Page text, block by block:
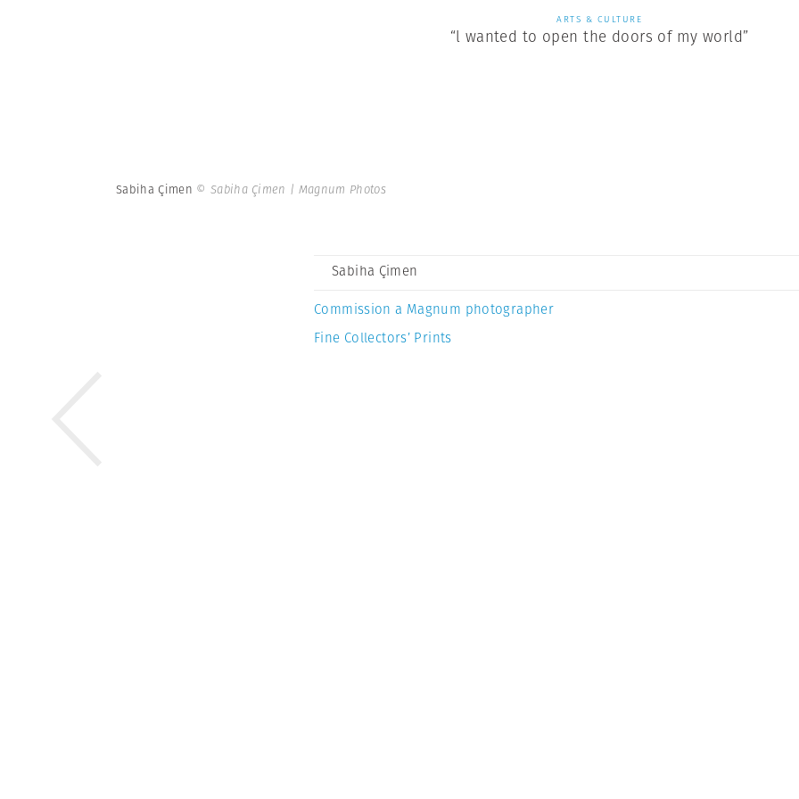
ARTS & CULTURE
“l wanted to open the doors of my world”
Sabiha Çimen © Sabiha Çimen | Magnum Photos
Sabiha Çimen
Commission a Magnum photographer
Fine Collectors’ Prints